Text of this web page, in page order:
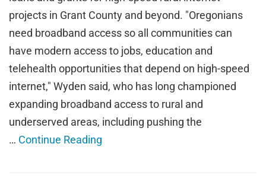
projects in Grant County and beyond. "Oregonians
need broadband access so all communities can
have modern access to jobs, education and
telehealth opportunities that depend on high-speed
internet," Wyden said, who has long championed
expanding broadband access to rural and
underserved areas, including pushing the
… Continue Reading